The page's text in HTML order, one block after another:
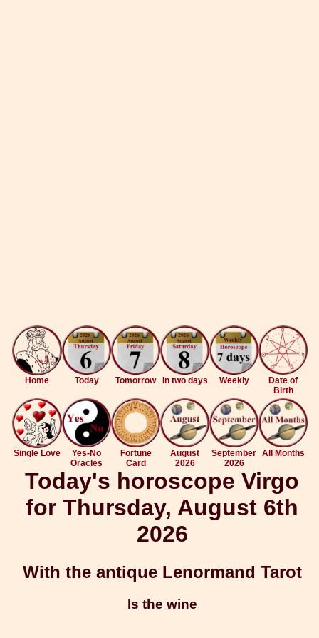
Home Today Tomorrow In two days Weekly
Date of
Birth
Single Love
Yes-No
Oracles
Fortune
Card
August
2026
September
2026
All Months
Today's horoscope Virgo
for Thursday, August 6th
2026
With the antique Lenormand Tarot
Is the wine